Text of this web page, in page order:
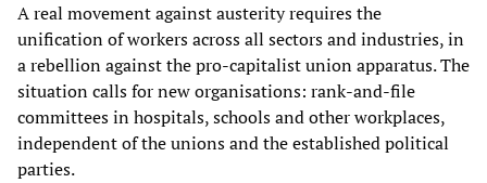
A real movement against austerity requires the
unification of workers across all sectors and industries, in
a rebellion against the pro-capitalist union apparatus. The
situation calls for new organisations: rank-and-file
committees in hospitals, schools and other workplaces,
independent of the unions and the established political
parties.